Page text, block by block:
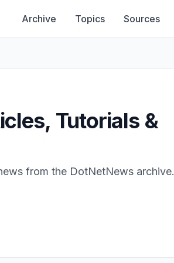
Archive Topics Sources
Tutorials &
from the DotNetNews archive.